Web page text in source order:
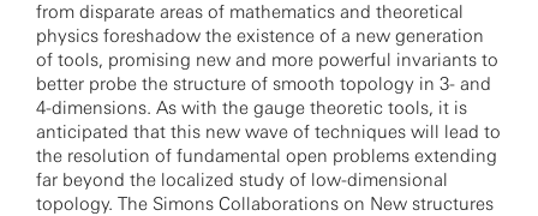
from disparate areas of mathematics and theoretical
physics foreshadow the existence of a new generation
of tools, promising new and more powerful invariants to
better probe the structure of smooth topology in 3- and
4-dimensions. As with the gauge theoretic tools, it is
anticipated that this new wave of techniques will lead to
the resolution of fundamental open problems extending
far beyond the localized study of low-dimensional
topology. The Simons Collaborations on New structures